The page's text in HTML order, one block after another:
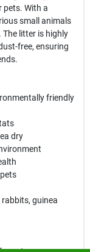
pets. With a
small animals
litter is highly
free, ensuring
friendly
dry
guinea